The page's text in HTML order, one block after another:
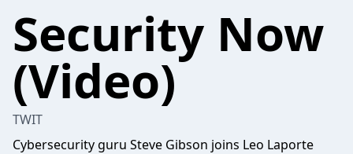
Security Now
(Video)
TWIT
Cybersecurity guru Steve Gibson joins Leo Laporte